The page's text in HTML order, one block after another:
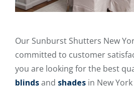
Our Sunburst Shutters New
committed to customer
you are looking for the best
blindsand shades in New